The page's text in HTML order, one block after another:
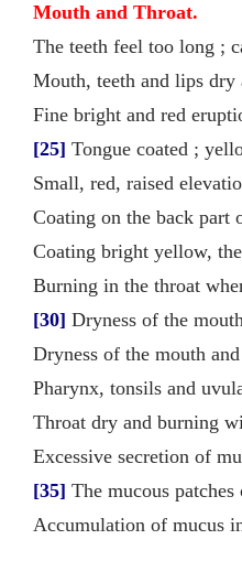
Mouth and Throat.
The teeth feel too long ;
Mouth, teeth and lips dry
Fine bright and red
[25] Tongue coated ;
Small, red, raised
Coating on the back
Coating bright yellow,
Burning in the throat
[30] Dryness of the
Dryness of the mouth
Pharynx, tonsils and
Throat dry and burning
Excessive secretion of
[35] The mucous
Accumulation of mucus